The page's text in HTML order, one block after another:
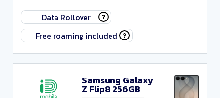
Data Rollover
Free roaming included
Samsung Galaxy
Z Flip8 256GB